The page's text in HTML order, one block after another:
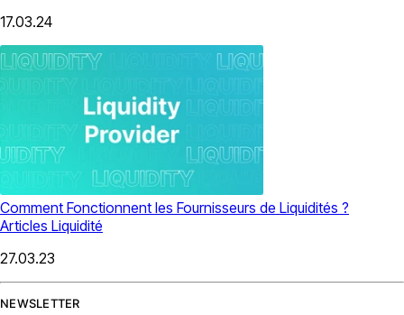
17.03.24
Comment Fonctionnent les Fournisseurs de Liquidités ?
Articles Liquidité
27.03.23
NEWSLETTER